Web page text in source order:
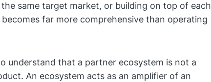
same target market, or building on top of each
far more comprehensive than operating
understand that a partner ecosystem is not a
An ecosystem acts as an amplifier of an